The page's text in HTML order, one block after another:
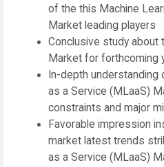
of the this Machine
Market leading players
Conclusive study about
Market for forthcoming
In-depth understanding
as a Service (MLaaS)
constraints and major
Favorable impression
market latest trends
as a Service (MLaaS)